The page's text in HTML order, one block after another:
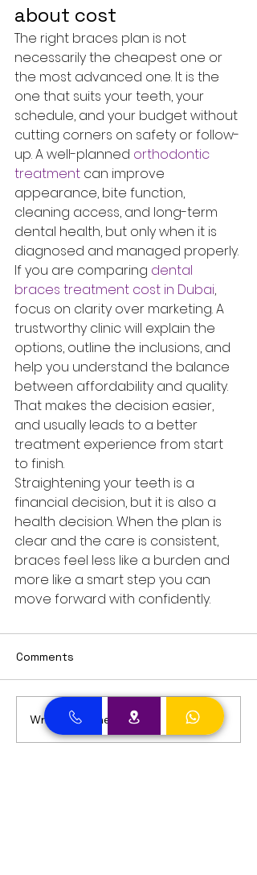
about cost
The right braces plan is not
necessarily the cheapest one or
the most advanced one. It is the
one that suits your teeth, your
schedule, and your budget without
cutting corners on safety or follow-
up. A well-planned orthodontic
treatment can improve
appearance, bite function,
cleaning access, and long-term
dental health, but only when it is
diagnosed and managed properly.
If you are comparing dental
braces treatment cost in Dubai,
focus on clarity over marketing. A
trustworthy clinic will explain the
options, outline the inclusions, and
help you understand the balance
between affordability and quality.
That makes the decision easier,
and usually leads to a better
treatment experience from start
to finish.
Straightening your teeth is a
financial decision, but it is also a
health decision. When the plan is
clear and the care is consistent,
braces feel less like a burden and
more like a smart step you can
move forward with confidently.
Comments
Write a comment...